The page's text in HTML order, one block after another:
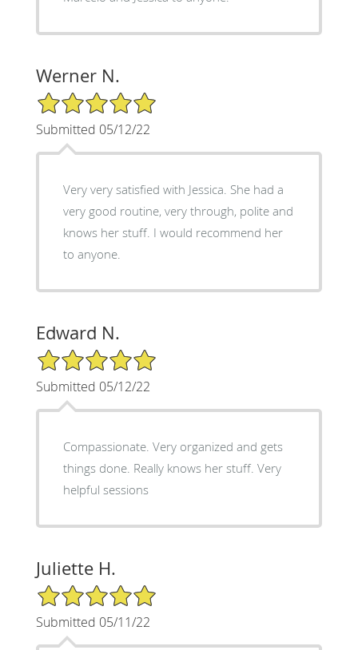
Werner N.
5/5 Star Rating
Submitted 05/12/22
Very very satisfied with Jessica. She had a
very good routine, very through, polite and
knows her stuff. I would recommend her
to anyone.
Edward N.
5/5 Star Rating
Submitted 05/12/22
Compassionate. Very organized and gets
things done. Really knows her stuff. Very
helpful sessions
Juliette H.
5/5 Star Rating
Submitted 05/11/22